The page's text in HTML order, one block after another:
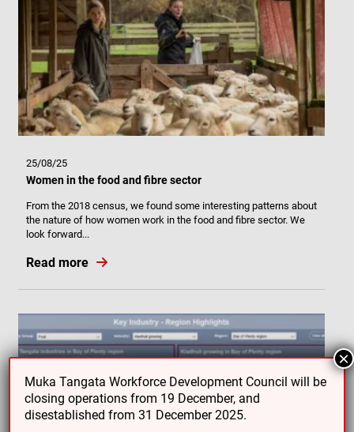
25/08/25
Women in the food and fibre sector
From the 2018 census, we found some interesting patterns about
the nature of how women work in the food and fibre sector. We
look forward...
Read more
Muka Tangata Workforce Development Council will be
closing operations from 19 December, and
disestablished from 31 December 2025.
×